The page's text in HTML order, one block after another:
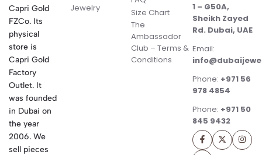
Capri Gold
FZCo. Its
physical
store is
Capri Gold
Factory
Outlet. It
was founded
in Dubai on
the year
2006. We
sell pieces
Jewelry
Size Chart
The
Ambassador
Club – Terms &
Conditions
1 – G50A,
Sheikh Zayed
Rd. Dubai, UAE
Email:
Phone: +971 56
978 4854
Phone: +971 50
845 9432